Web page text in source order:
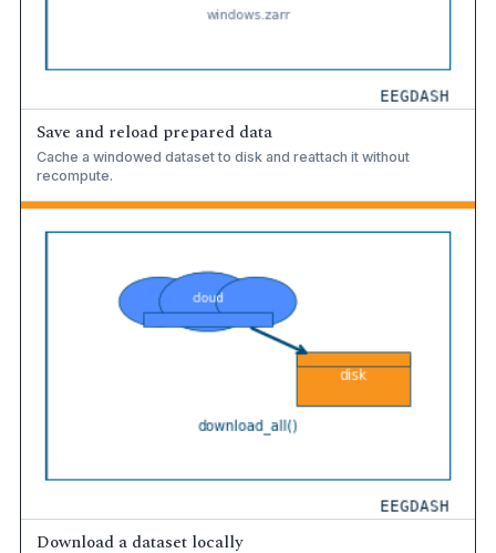
Save and reload prepared data
Cache a windowed dataset to disk and reattach it without
recompute.
Download a dataset locally